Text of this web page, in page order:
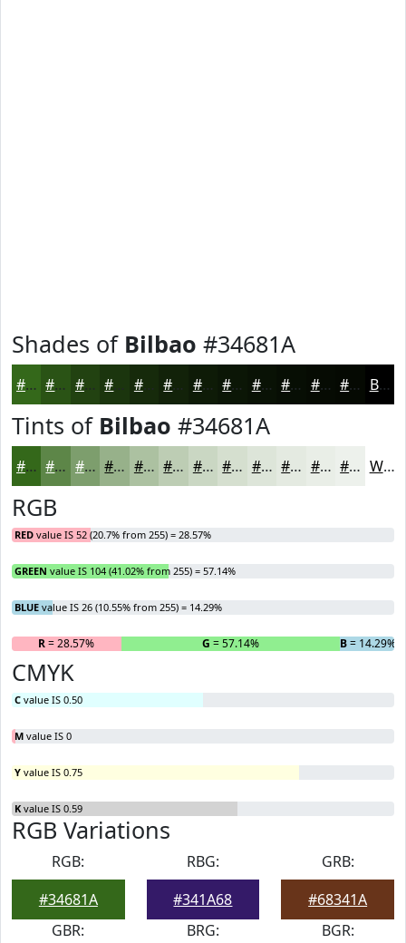
Shades of Bilbao #34681A
#34681A #2A5315 #224211 #1B350E #162A0B #122209 #0E1B07 #0B1606 #091205 #070E04 #060B03 #050902 Black
Tints of Bilbao #34681A
#34681A #5D8648 #7D9E6D #97B18A #ACC1A1 #BDCDB4 #CAD7C3 #D5DFCF #DDE5D9 #E4EAE1 #E9EEE7 #EDF1EC White
RGB
RED value IS 52 (20.7% from 255) = 28.57%
GREEN value IS 104 (41.02% from 255) = 57.14%
BLUE value IS 26 (10.55% from 255) = 14.29%
R= 28.57% G = 57.14% B= 14.29%
CMYK
C value IS 0.50
M value IS 0
Y value IS 0.75
K value IS 0.59
RGB Variations
RGB:
#34681A
RBG:
#341A68
GRB:
#68341A
GBR:
BRG:
BGR: